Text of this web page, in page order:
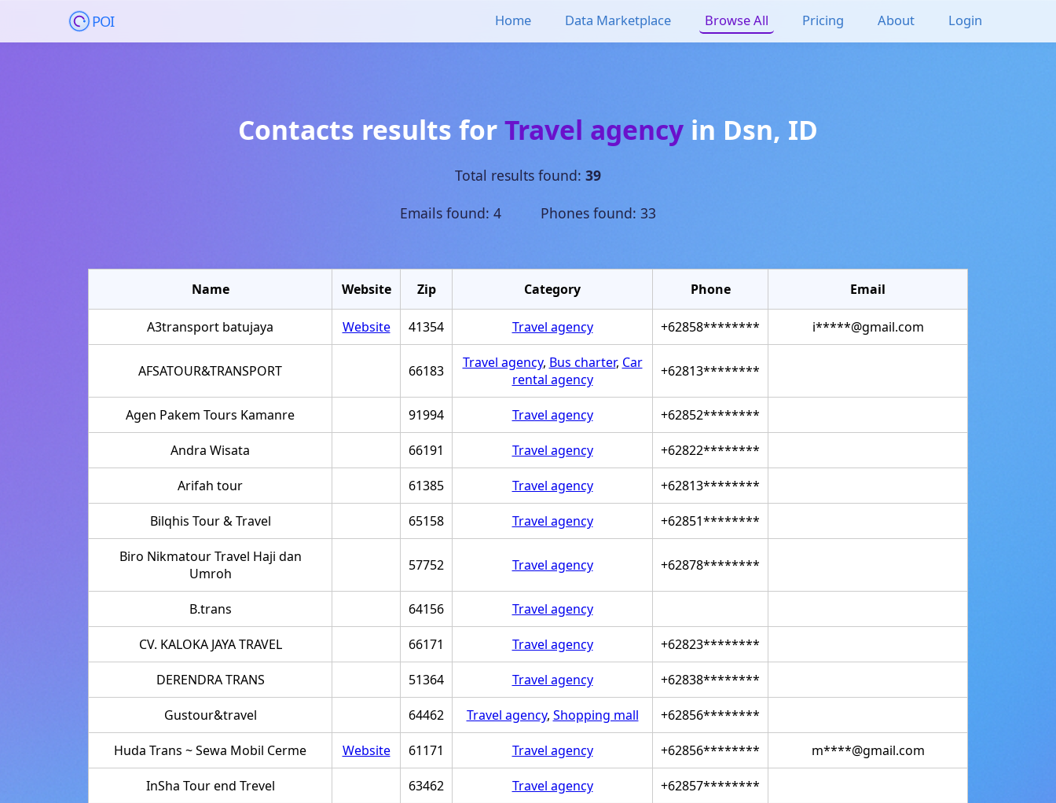
POI Home Data Marketplace Browse All Pricing About Login
Contacts results forTravel agency in Dsn, ID
Total results found: 39
Emails found: 4 Phones found: 33
Name Website Zip Category Phone Email
A3transport batujaya Website 41354 Travel agency +62858******** i*****@gmail.com
AFSATOUR&TRANSPORT 66183 Travel agency, Bus charter, Car
rental agency
+62813********
Agen Pakem Tours Kamanre 91994 Travel agency +62852********
Andra Wisata 66191 Travel agency +62822********
Arifah tour 61385 Travel agency +62813********
Bilqhis Tour & Travel 65158 Travel agency +62851********
Biro Nikmatour Travel Haji dan
Umroh
57752 Travel agency +62878********
B.trans 64156 Travel agency
CV. KALOKA JAYA TRAVEL 66171 Travel agency +62823********
DERENDRA TRANS 51364 Travel agency +62838********
Gustour&travel 64462 Travel agency, Shopping mall +62856********
Huda Trans ~ Sewa Mobil Cerme Website 61171 Travel agency +62856******** m****@gmail.com
InSha Tour end Trevel 63462 Travel agency +62857********